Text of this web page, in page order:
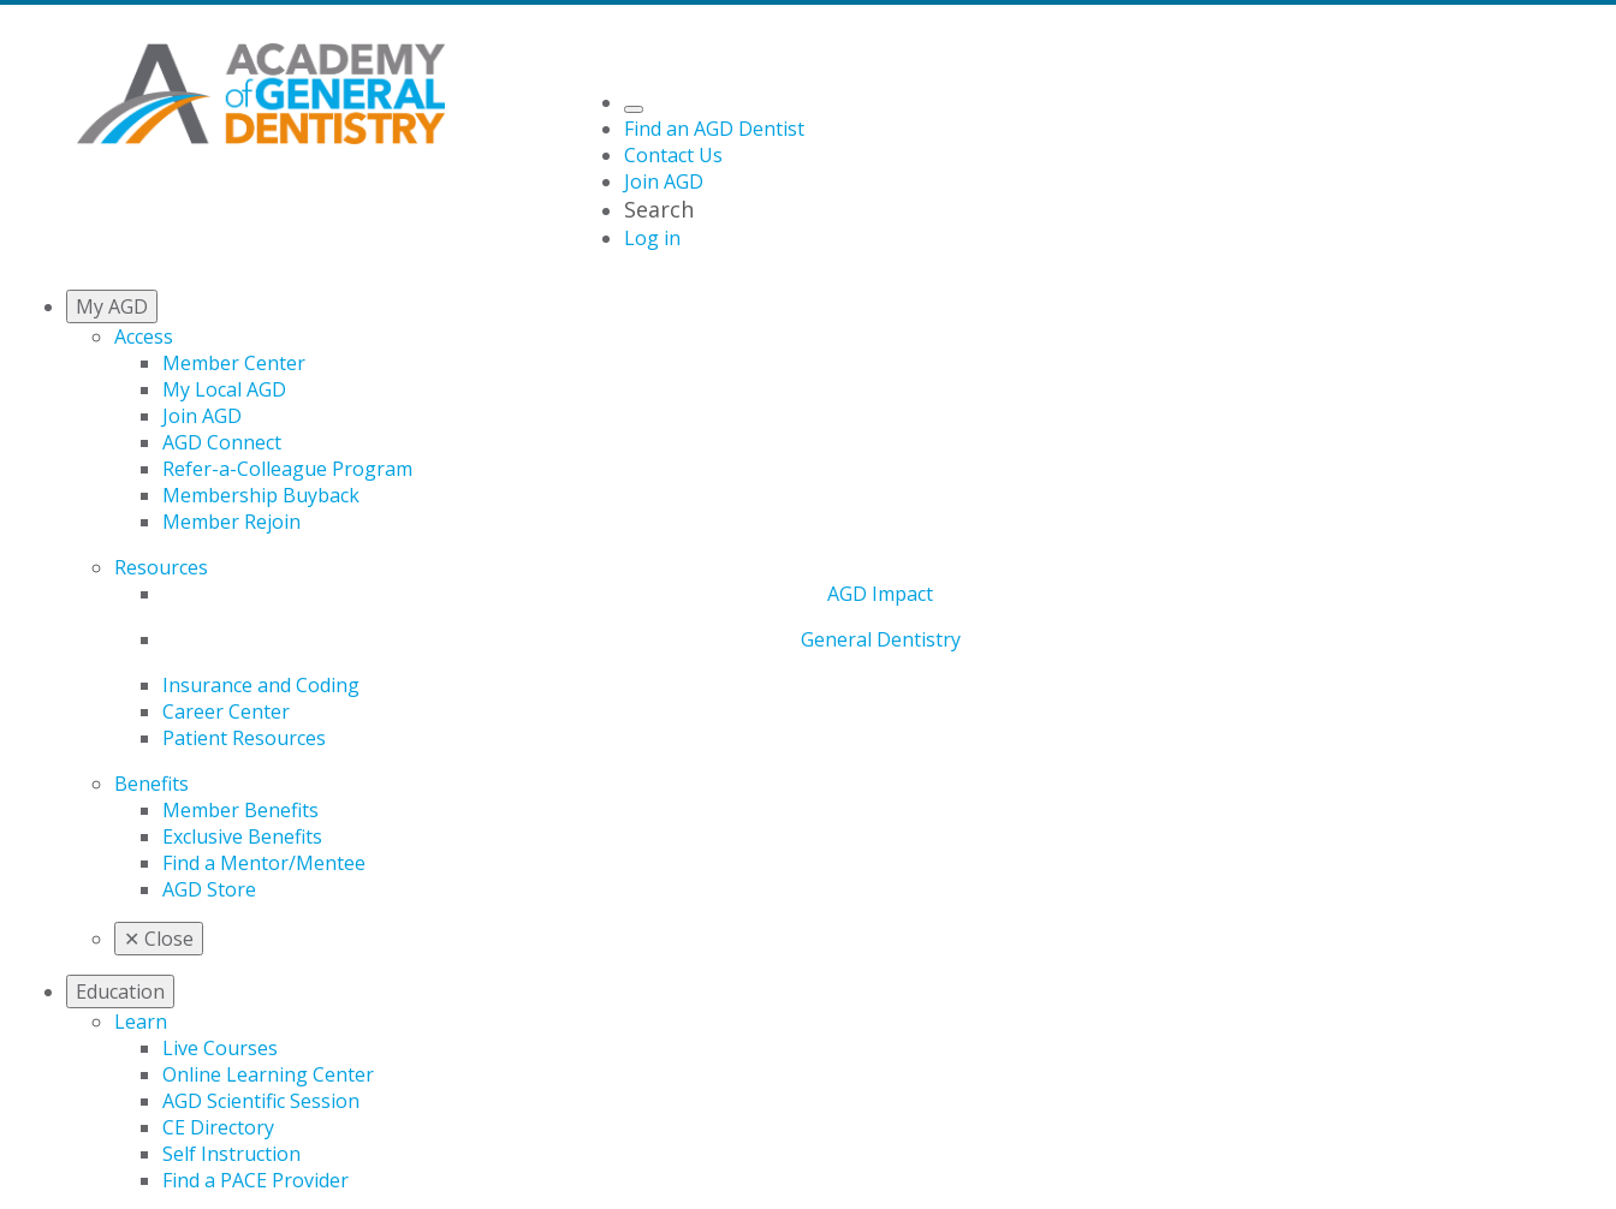
Find an AGD Dentist
Contact Us
Join AGD
Search
Log in
My AGD
Access
Member Center
My Local AGD
Join AGD
AGD Connect
Refer-a-Colleague Program
Membership Buyback
Member Rejoin
Resources
AGD Impact
General Dentistry
Insurance and Coding
Career Center
Patient Resources
Benefits
Member Benefits
Exclusive Benefits
Find a Mentor/Mentee
AGD Store
✕ Close
Education
Learn
Live Courses
Online Learning Center
AGD Scientific Session
CE Directory
Self Instruction
Find a PACE Provider